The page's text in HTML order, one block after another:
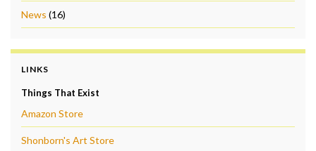
News (16)
LINKS
Things That Exist
Amazon Store
Shonborn's Art Store